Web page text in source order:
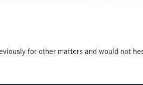
for other matters and would not